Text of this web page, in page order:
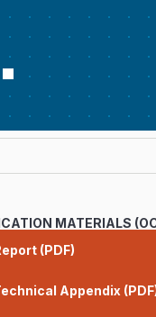
MATERIALS
(PDF)
Appendix